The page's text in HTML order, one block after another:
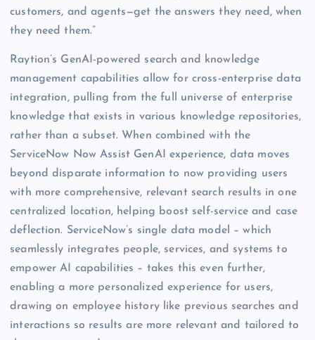
customers, and agents—get the answers they need, when
they need them.”
Raytion’s GenAI-powered search and knowledge
management capabilities allow for cross-enterprise data
integration, pulling from the full universe of enterprise
knowledge that exists in various knowledge repositories,
rather than a subset. When combined with the
ServiceNow Now Assist GenAI experience, data moves
beyond disparate information to now providing users
with more comprehensive, relevant search results in one
centralized location, helping boost self-service and case
deflection. ServiceNow’s single data model – which
seamlessly integrates people, services, and systems to
empower AI capabilities – takes this even further,
enabling a more personalized experience for users,
drawing on employee history like previous searches and
interactions so results are more relevant and tailored to